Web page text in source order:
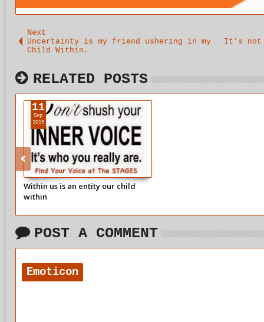
Next
Uncertainty is my friend ushering in my
Child Within.
It's not
RELATED POSTS
Within us is an entity our child
within
11
Sep
2015
POST A COMMENT
Emoticon